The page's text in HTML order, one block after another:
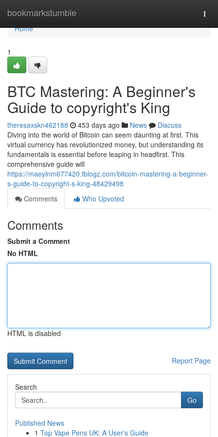
bookmarkstumble
Home
Home
1
BTC Mastering: A Beginner's
Guide to copyright's King
theresaxskn462188 453 days ago News
Discuss
Diving into the world of Bitcoin can seem daunting at first. This
virtual currency has revolutionized money, but understanding its
fundamentals is essential before leaping in headfirst. This
comprehensive guide will
https://maeylnm677420.tblogz.com/bitcoin-mastering-a-beginner-
s-guide-to-copyright-s-king-48429498
Comments
Who Upvoted
Comments
Submit a Comment
No HTML
HTML is disabled
Report Page
Search
Go
Published News
1 Top Vape Pens UK: A User's Guide